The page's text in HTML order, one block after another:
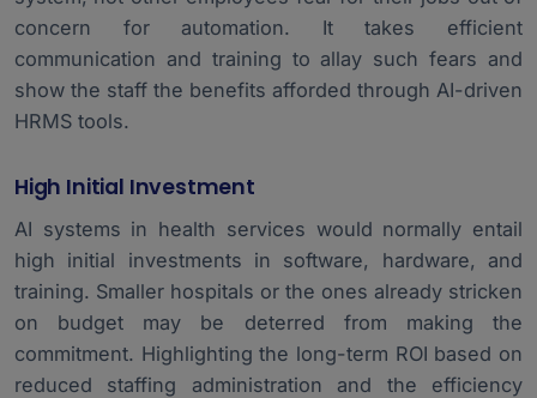
concern for automation. It takes efficient
communication and training to allay such fears and
show the staff the benefits afforded through AI-driven
HRMS tools.
High Initial Investment
AI systems in health services would normally entail
high initial investments in software, hardware, and
training. Smaller hospitals or the ones already stricken
on budget may be deterred from making the
commitment. Highlighting the long-term ROI based on
reduced staffing administration and the efficiency